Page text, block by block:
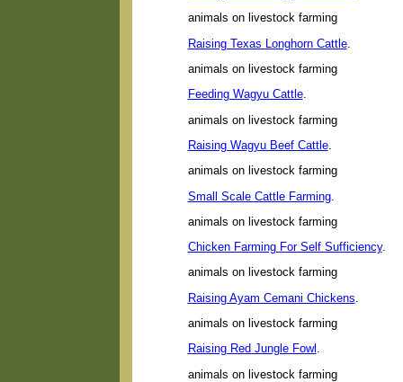
animals on livestock farming
Raising Texas Longhorn Cattle.
animals on livestock farming
Feeding Wagyu Cattle.
animals on livestock farming
Raising Wagyu Beef Cattle.
animals on livestock farming
Small Scale Cattle Farming.
animals on livestock farming
Chicken Farming For Self Sufficiency.
animals on livestock farming
Raising Ayam Cemani Chickens
animals on livestock farming
Raising Red Jungle Fowl .
animals on livestock farming